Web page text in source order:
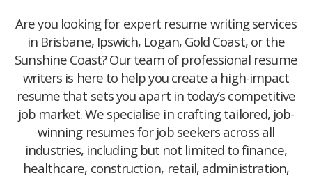
Are you looking for expert resume writing services
in Brisbane, Ipswich, Logan, Gold Coast, or the
Sunshine Coast? Our team of professional resume
writers is here to help you create a high-impact
resume that sets you apart in today’s competitive
job market. We specialise in crafting tailored, job-
winning resumes for job seekers across all
industries, including but not limited to finance,
healthcare, construction, retail, administration,